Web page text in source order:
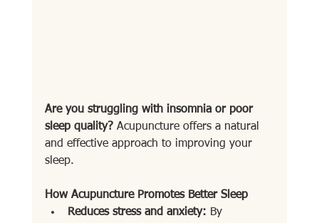
Are you struggling with insomnia or poor
sleep quality? Acupuncture offers a natural
and effective approach to improving your
sleep.
How Acupuncture Promotes Better Sleep
Reduces stress and anxiety: By